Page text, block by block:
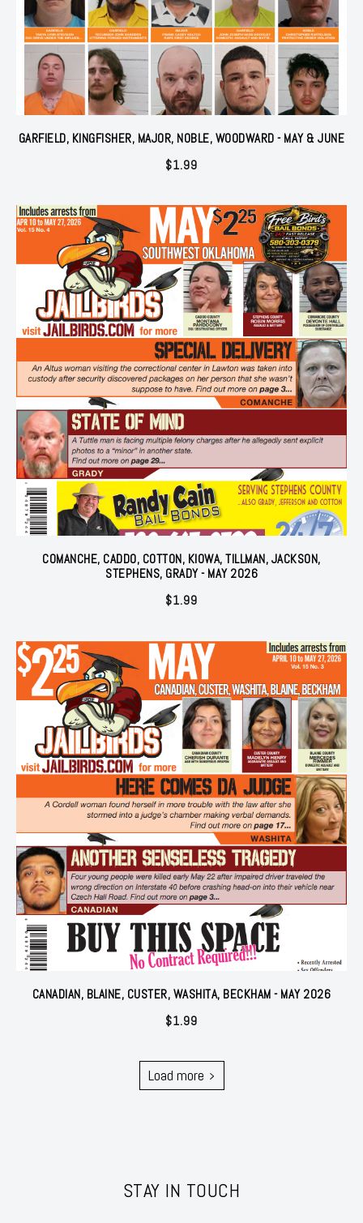
GARFIELD, KINGFISHER, MAJOR, NOBLE, WOODWARD - MAY & JUNE
$1.99
COMANCHE, CADDO, COTTON, KIOWA, TILLMAN, JACKSON,
STEPHENS, GRADY - MAY 2026
$1.99
CANADIAN, BLAINE, CUSTER, WASHITA, BECKHAM - MAY 2026
$1.99
Load more
STAY IN TOUCH